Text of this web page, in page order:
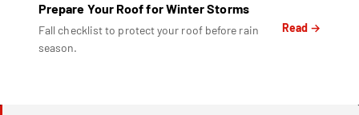
Prepare Your Roof for Winter Storms
Fall checklist to protect your roof before rain
season.
Read →